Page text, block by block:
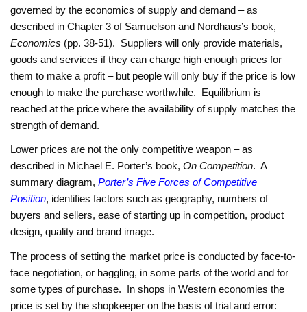
governed by the economics of supply and demand – as
described in Chapter 3 of Samuelson and Nordhaus’s book,
Economics (pp. 38-51). Suppliers will only provide materials,
goods and services if they can charge high enough prices for
them to make a profit – but people will only buy if the price is low
enough to make the purchase worthwhile. Equilibrium is
reached at the price where the availability of supply matches the
strength of demand.
Lower prices are not the only competitive weapon – as
described in Michael E. Porter’s book,On Competition. A
summary diagram,Porter’s Five Forces of Competitive
Position, identifies factors such as geography, numbers of
buyers and sellers, ease of starting up in competition, product
design, quality and brand image.
The process of setting the market price is conducted by face-to-
face negotiation, or haggling, in some parts of the world and for
some types of purchase. In shops in Western economies the
price is set by the shopkeeper on the basis of trial and error: